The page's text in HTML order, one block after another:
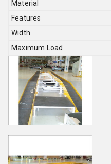
Material
Features
Width
Maximum Load